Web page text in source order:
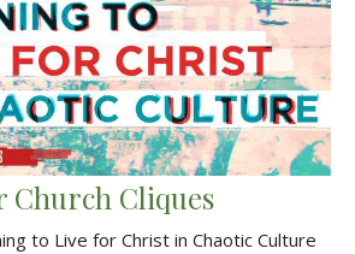
Church Cliques
to Live for Christ in Chaotic Culture